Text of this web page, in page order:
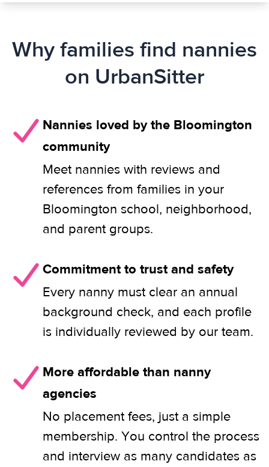
Why families find nannies
on UrbanSitter
Nannies loved by the Bloomington
community
Meet nannies with reviews and
references from families in your
Bloomington school, neighborhood,
and parent groups.
Commitment to trust and safety
Every nanny must clear an annual
background check, and each profile
is individually reviewed by our team.
More affordable than nanny
agencies
No placement fees, just a simple
membership. You control the process
and interview as many candidates as